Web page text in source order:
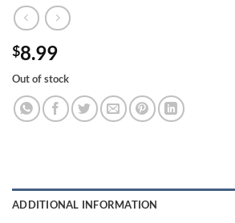
$8.99
Out of stock
ADDITIONAL INFORMATION